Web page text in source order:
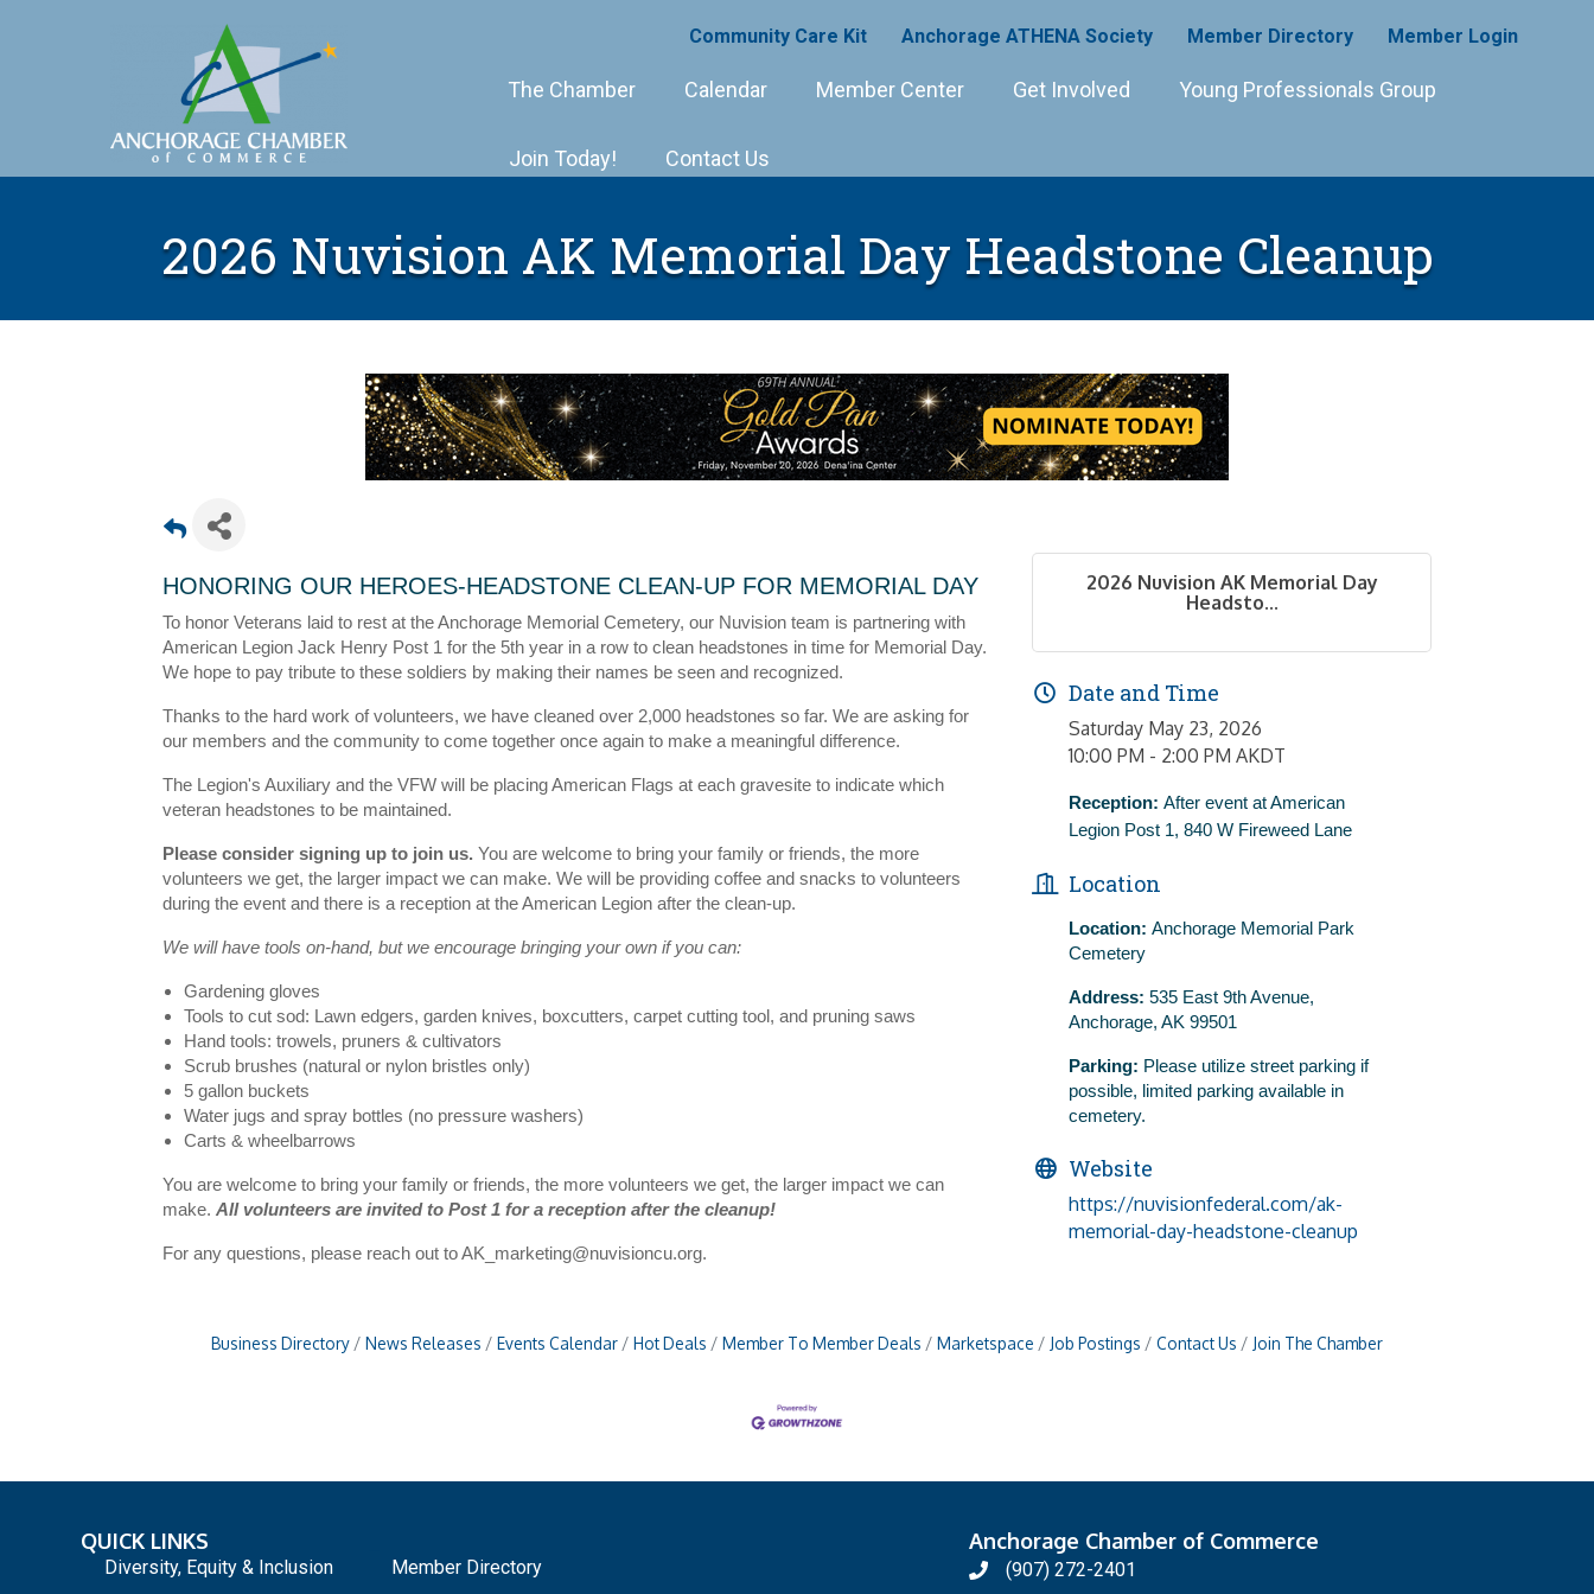
Community Care Kit Anchorage ATHENA Society Member Directory Member Login
The Chamber Calendar Member Center Get Involved Young Professionals Group
Join Today! Contact Us
2026 Nuvision AK Memorial Day Headstone Cleanup
HONORING OUR HEROES-HEADSTONE CLEAN-UP FOR MEMORIAL DAY
To honor Veterans laid to rest at the Anchorage Memorial Cemetery, our Nuvision team is partnering with
American Legion Jack Henry Post 1 for the 5th year in a row to clean headstones in time for Memorial Day.
We hope to pay tribute to these soldiers by making their names be seen and recognized.
Thanks to the hard work of volunteers, we have cleaned over 2,000 headstones so far. We are asking for
our members and the community to come together once again to make a meaningful difference.
The Legion's Auxiliary and the VFW will be placing American Flags at each gravesite to indicate which
veteran headstones to be maintained.
Please consider signing up to join us. You are welcome to bring your family or friends, the more
volunteers we get, the larger impact we can make. We will be providing coffee and snacks to volunteers
during the event and there is a reception at the American Legion after the clean-up.
We will have tools on-hand, but we encourage bringing your own if you can:
Gardening gloves
Tools to cut sod: Lawn edgers, garden knives, boxcutters, carpet cutting tool, and pruning saws
Hand tools: trowels, pruners & cultivators
Scrub brushes (natural or nylon bristles only)
5 gallon buckets
Water jugs and spray bottles (no pressure washers)
Carts & wheelbarrows
You are welcome to bring your family or friends, the more volunteers we get, the larger impact we can
make. All volunteers are invited to Post 1 for a reception after the cleanup!
For any questions, please reach out toAK_marketing@nuvisioncu.org.
2026 Nuvision AK Memorial Day
Headsto...
Date and Time
Saturday May 23, 2026
10:00 PM - 2:00 PM AKDT
Reception: After event at American
Legion Post 1, 840 W Fireweed Lane
Location
Location:Anchorage Memorial Park
Cemetery
Address:535 East 9th Avenue,
Anchorage, AK 99501
Parking: Please utilize street parking if
possible, limited parking available in
cemetery.
Website
https://nuvisionfederal.com/ak-
memorial-day-headstone-cleanup
Business Directory News Releases Events Calendar Hot Deals Member To Member Deals Marketspace Job Postings Contact Us Join The Chamber
QUICK LINKS
Diversity, Equity & Inclusion Member Directory
Anchorage Chamber of Commerce
(907) 272-2401